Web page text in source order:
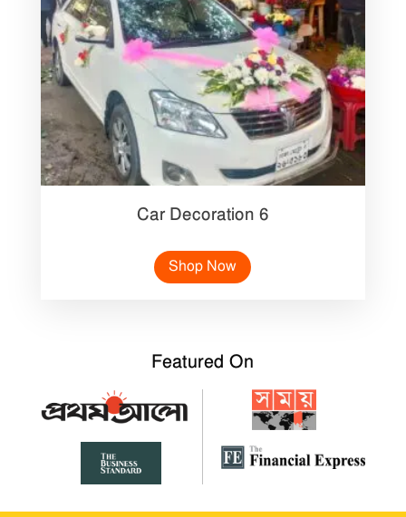
Car Decoration 6
Shop Now
Featured On